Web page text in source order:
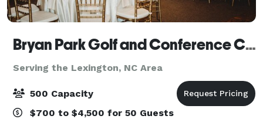
Bryan Park Golf and Conference Center
Serving the Lexington, NC Area
500 Capacity
$700 to $4,500 for 50 Guests